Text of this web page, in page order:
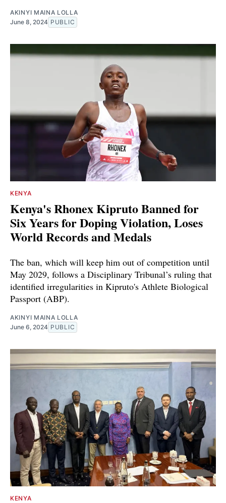
AKINYI MAINA LOLLA
June 8, 2024 PUBLIC
KENYA
Kenya's Rhonex Kipruto Banned for
Six Years for Doping Violation, Loses
World Records and Medals
The ban, which will keep him out of competition until
May 2029, follows a Disciplinary Tribunal’s ruling that
identified irregularities in Kipruto's Athlete Biological
Passport (ABP).
AKINYI MAINA LOLLA
June 6, 2024 PUBLIC
KENYA